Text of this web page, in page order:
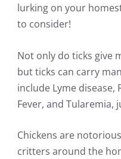
lurking on your
to consider!
Not only do ticks give
but ticks can carry
include Lyme disease,
Fever, and Tularemia,
Chickens are
critters around the